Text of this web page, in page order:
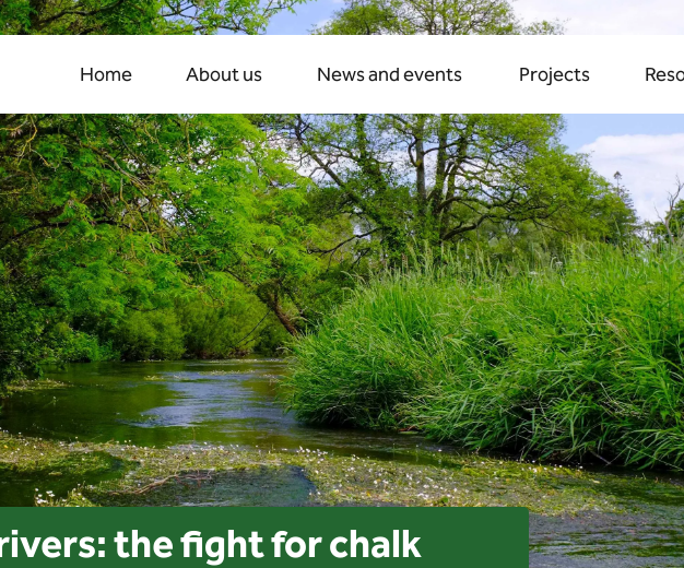
Home About us News and events Projects
rivers:thefightforchalk
the fight for chalk